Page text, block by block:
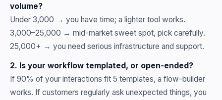
volume?
Under 3,000 → you have time; a lighter tool works.
3,000–25,000 → mid-market sweet spot, pick carefully.
25,000+ → you need serious infrastructure and support.
2. Is your workflow templated, or open-ended?
If 90% of your interactions fit 5 templates, a flow-builder
works. If customers regularly ask unexpected things, you